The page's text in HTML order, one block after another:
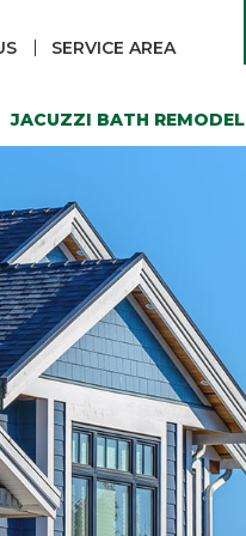
SERVICE AREA
JACUZZI BATH REMODEL